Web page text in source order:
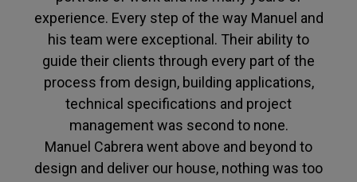
experience. Every step of the way Manuel and
his team were exceptional. Their ability to
guide their clients through every part of the
process from design, building applications,
technical specifications and project
management was second to none.
Manuel Cabrera went above and beyond to
design and deliver our house, nothing was too